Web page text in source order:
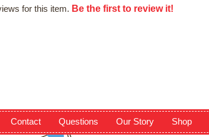
for this item. Be the first to review it!
Contact Questions Our Story Shop